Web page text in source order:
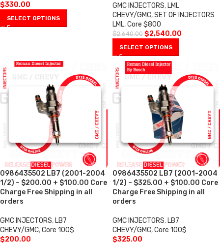
$330.00
SELECT OPTIONS
GMC INJECTORS, LML
CHEVY/GMC,SET OF INJECTORS
LML,Core $800
$2,640.00 $2,540.00
SELECT OPTIONS
0986435502 LB7 (2001-2004
1/2) – $200.00 + $100.00 Core
Charge Free Shipping in all
orders
GMC INJECTORS, LB7
CHEVY/GMC,Core 100$
$200.00
0986435502 LB7 (2001-2004
1/2) – $325.00 + $100.00 Core
Charge Free Shipping in all
orders
GMC INJECTORS, LB7
CHEVY/GMC,Core 100$
$325.00